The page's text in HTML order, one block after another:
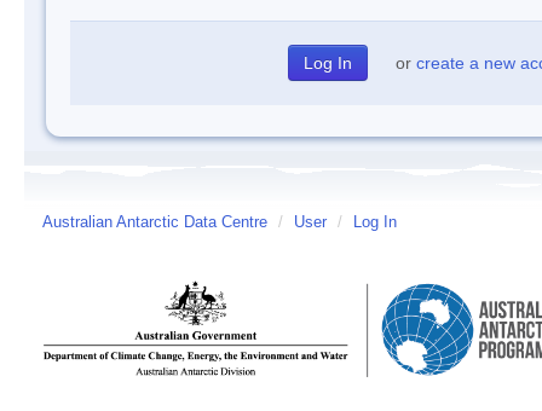
or create a new
Australian Antarctic Data Centre / User / Log In